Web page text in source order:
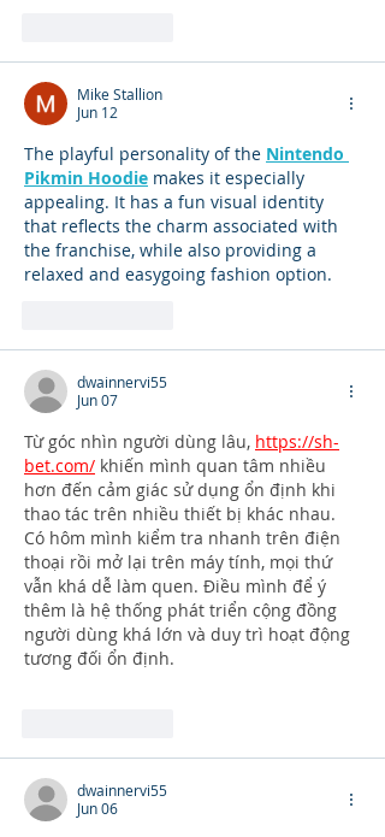
Mike Stallion
Jun 12
The playful personality of the Nintendo
Pikmin Hoodie makes it especially
appealing. It has a fun visual identity
that reflects the charm associated with
the franchise, while also providing a
relaxed and easygoing fashion option.
dwainnervi55
Jun 07
Từ góc nhìn người dùng lâu, https://sh-
bet.com/ khiến mình quan tâm nhiều
hơn đến cảm giác sử dụng ổn định khi
thao tác trên nhiều thiết bị khác nhau.
Có hôm mình kiểm tra nhanh trên điện
thoại rồi mở lại trên máy tính, mọi thứ
vẫn khá dễ làm quen. Điều mình để ý
thêm là hệ thống phát triển cộng đồng
người dùng khá lớn và duy trì hoạt động
tương đối ổn định.
dwainnervi55
Jun 06